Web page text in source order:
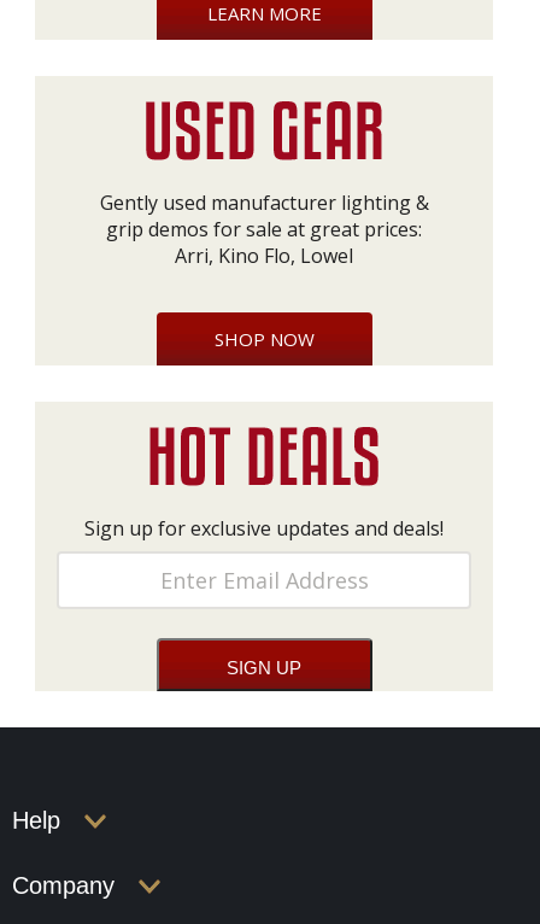
LEARN MORE
Gently used manufacturer lighting &
grip demos for sale at great prices:
Arri, Kino Flo, Lowel
SHOP NOW
Sign up for exclusive updates and deals!
Help
Company